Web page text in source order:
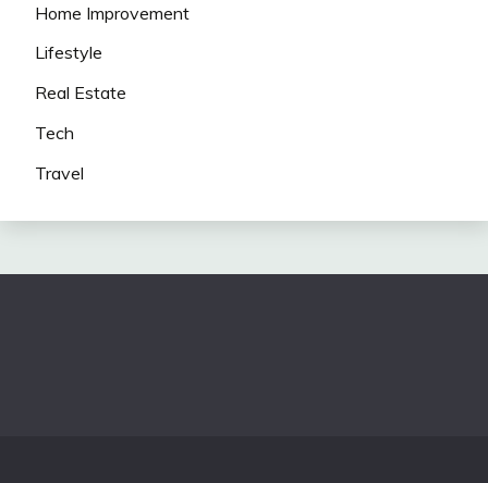
Home Improvement
Lifestyle
Real Estate
Tech
Travel